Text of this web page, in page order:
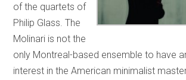
of the quartets of
Philip Glass. The
Molinari is not the
only Montreal-based ensemble to have
interest in the American minimalist